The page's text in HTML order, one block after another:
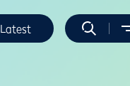
Latest